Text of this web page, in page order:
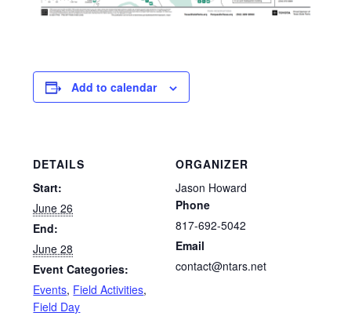
Add to calendar
DETAILS
Start:
June 26
End:
June 28
Event Categories:
Events, Field Activities,
Field Day
ORGANIZER
Jason Howard
Phone
817-692-5042
Email
contact@ntars.net